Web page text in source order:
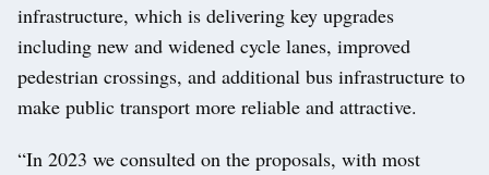
infrastructure, which is delivering key upgrades
including new and widened cycle lanes, improved
pedestrian crossings, and additional bus infrastructure to
make public transport more reliable and attractive.
“In 2023 we consulted on the proposals, with most